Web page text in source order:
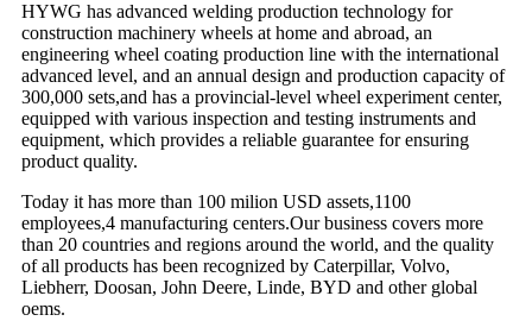
HYWG has advanced welding production technology for
construction machinery wheels at home and abroad, an
engineering wheel coating production line with the international
advanced level, and an annual design and production capacity of
300,000 sets,and has a provincial-level wheel experiment center,
equipped with various inspection and testing instruments and
equipment, which provides a reliable guarantee for ensuring
product quality.
Today it has more than 100 milion USD assets,1100
employees,4 manufacturing centers.Our business covers more
than 20 countries and regions around the world, and the quality
of all products has been recognized by Caterpillar, Volvo,
Liebherr, Doosan, John Deere, Linde, BYD and other global
oems.